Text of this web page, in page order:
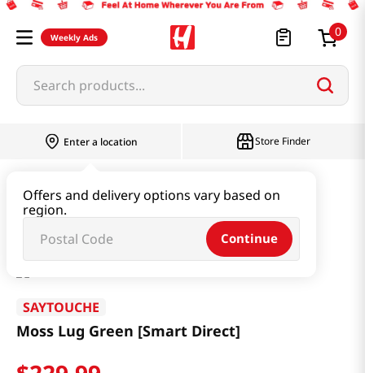
Weekly Ads 0
Search products...
Enter a location
Offers and delivery options vary based on
region.
Continue
Store Finder
Moss Lug Green [Smart Direct]
SAYTOUCHE
Moss Lug Green [Smart Direct]